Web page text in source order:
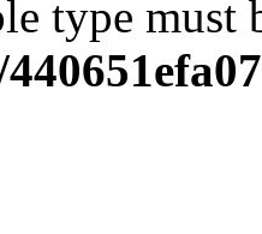
type must